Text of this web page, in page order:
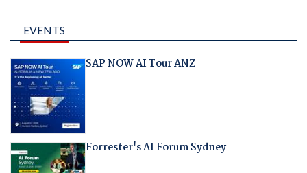
EVENTS
SAP NOW AI Tour ANZ
Forrester's AI Forum Sydney